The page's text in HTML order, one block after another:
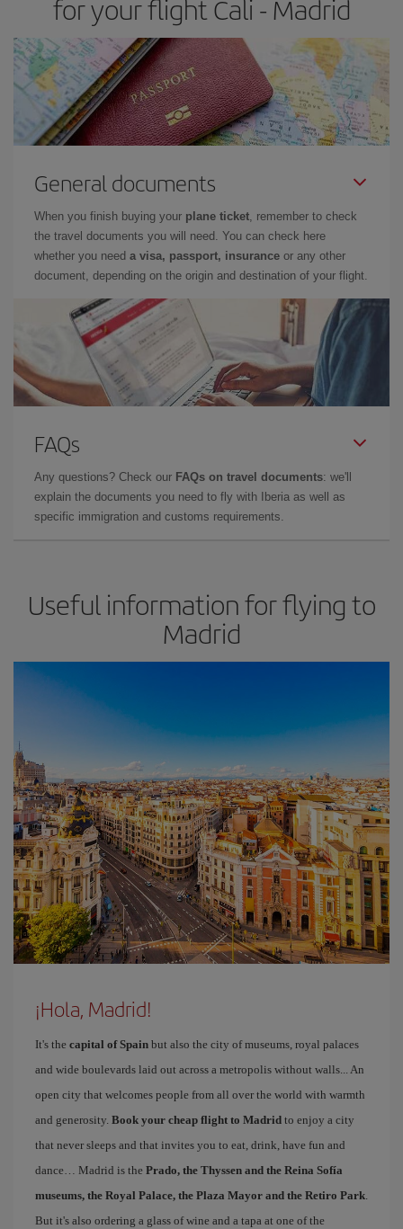
for your flight Cali - Madrid
General documents
When you finish buying your plane ticket, remember to check
the travel documents you will need. You can check here
whether you need a visa, passport, insurance or any other
document, depending on the origin and destination of your flight.
FAQs
Any questions? Check our FAQs on travel documents: we'll
explain the documents you need to fly with Iberia as well as
specific immigration and customs requirements.
Useful information for flying to
Madrid
¡Hola, Madrid!
It's the capital of Spain but also the city of museums, royal palaces
and wide boulevards laid out across a metropolis without walls... An
open city that welcomes people from all over the world with warmth
and generosity. Book your cheap flight to Madrid to enjoy a city
that never sleeps and that invites you to eat, drink, have fun and
dance… Madrid is the Prado, the Thyssen and the Reina Sofía
museums, the Royal Palace, the Plaza Mayor and the Retiro Park.
But it's also ordering a glass of wine and a tapa at one of the